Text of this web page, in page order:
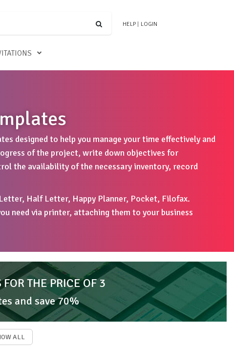
HELP LOGIN
designed to help you manage your time effectively and
of the project, write down objectives for
the availability of the necessary inventory, record
Half Letter, Happy Planner, Pocket, Filofax.
need via printer, attaching them to your business
THE PRICE OF 3
and save 70%
ALL